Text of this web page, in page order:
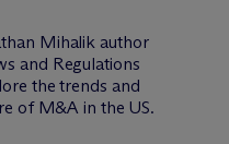
Mihalik author
and Regulations
the trends and
of M&A in the US.